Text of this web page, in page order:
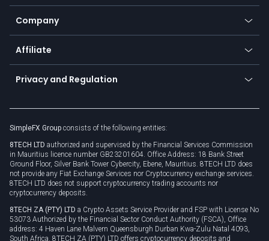
Promotions
TiMi - AI Trade Mate
Bitcoin Lightning Network
Zero fees
Currency calculator
Education
Trading glossary
Company
About us
Cybersecurity awareness
Connect for business
Affiliate
Become a partner
Unilink
Privacy and Regulation
Privacy policy
Cookie policy
SimpleFX Group consists of the following entities:
8TECH LTD authorized and supervised by the Financial Services Commission
in Mauritius licence number GB23201604. Office Address: 18 Bank Street
Ground Floor, Silver Bank Tower Cybercity, Ebene, Mauritius. 8TECH LTD does
not provide any Fiat Exchange Services nor Cryptocurrency exchange services.
8TECH LTD does not support cryptocurrency trading accounts nor
cryptocurrency deposits.
8TECH ZA (PTY) LTD a Crypto Assets Service Provider and FSP with License No
53073 Authorized by the Financial Sector Conduct Authority (FSCA), Office
address: 4 Haven Lane Malvern Queensburgh Durban Kwa-Zulu Natal 4093,
South Africa. 8TECH ZA (PTY) LTD offers cryptocurrency deposits and